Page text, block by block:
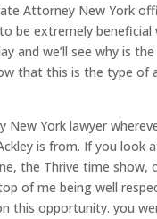
Attorney New York
be extremely
and we’ll see why is
that this is the type
New York lawyer
is from. If you look
the Thrive time
of me being well
this opportunity. you